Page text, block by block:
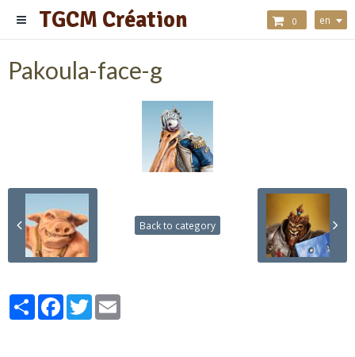
TGCM Création 0 en
Pakoula-face-g
Back to category
PartagerFacebook
Twitter